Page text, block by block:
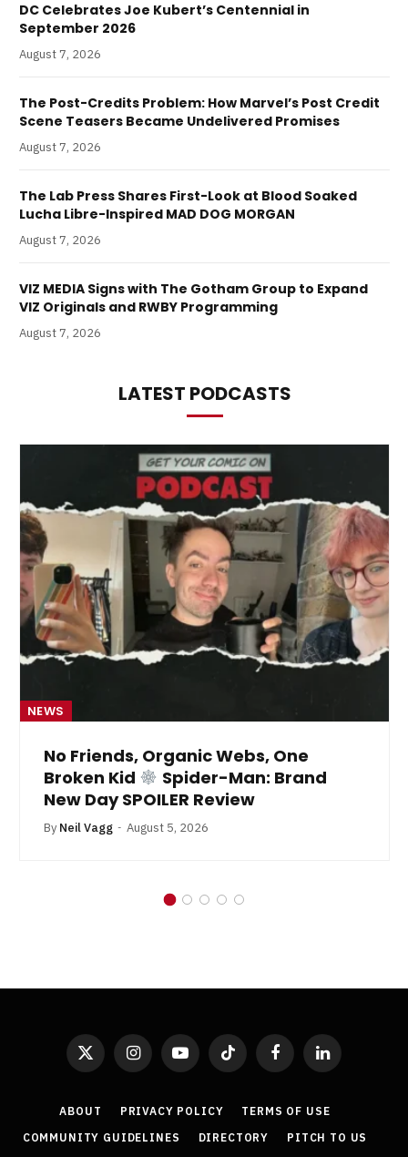
DC Celebrates Joe Kubert’s Centennial in
September 2026
August 7, 2026
The Post-Credits Problem: How Marvel’s Post Credit
Scene Teasers Became Undelivered Promises
August 7, 2026
The Lab Press Shares First-Look at Blood Soaked
Lucha Libre-Inspired MAD DOG MORGAN
August 7, 2026
VIZ MEDIA Signs with The Gotham Group to Expand
VIZ Originals and RWBY Programming
August 7, 2026
LATEST PODCASTS
NEWS
No Friends, Organic Webs, One
Broken Kid
Spider-Man: Brand
New Day SPOILER Review
By Neil Vagg August 5, 2026
X
InstagramYouTubeTikTok FacebookLinkedIn
ABOUT PRIVACY POLICY
TERMS OF USE
COMMUNITY GUIDELINES
DIRECTORY PITCH TO US